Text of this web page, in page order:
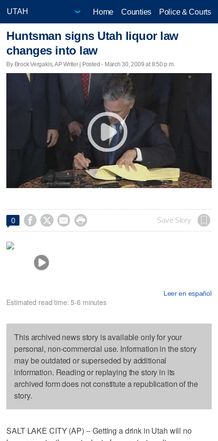
Home Counties Police & Courts
Huntsman signs Utah liquor law
changes into law
By Brock Vergakis, AP Writer | Posted - March 30, 2009 at 8:50 p.m.
0     Save Story
Leer en español
Estimated read time: 5-6 minutes
This archived news story is available only for your
personal, non-commercial use. Information in the story
may be outdated or superseded by additional
information. Reading or replaying the story in its
archived form does not constitute a republication of the
story.
SALT LAKE CITY (AP) -- Getting a drink in Utah will no